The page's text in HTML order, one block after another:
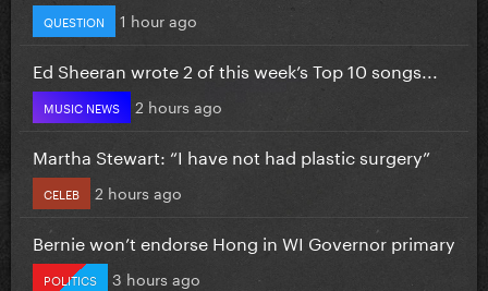
QUESTION 1 hour ago
Ed Sheeran wrote 2 of this week’s Top 10 songs...
MUSIC NEWS 2 hours ago
Martha Stewart: “I have not had plastic surgery”
CELEB 2 hours ago
Bernie won’t endorse Hong in WI Governor primary
POLITICS 3 hours ago